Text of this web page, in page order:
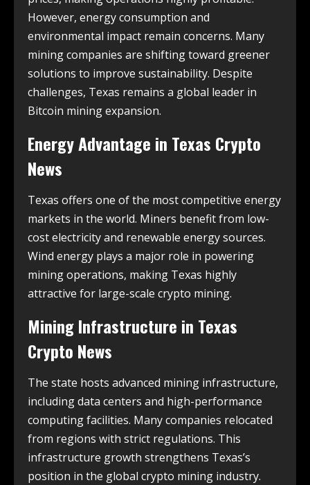
However, energy consumption and
environmental impact remain concerns. Many
mining companies are shifting toward greener
solutions to improve sustainability. Despite
challenges, Texas remains a global leader in
Bitcoin mining expansion.
Energy Advantage in Texas Crypto
News
Texas offers one of the most competitive energy
markets in the world. Miners benefit from low-
cost electricity and renewable energy sources.
Wind energy plays a major role in powering
mining operations, making Texas highly
attractive for large-scale crypto mining.
Mining Infrastructure in Texas
Crypto News
The state hosts advanced mining infrastructure,
including data centers and high-performance
computing facilities. Many companies relocated
from regions with strict regulations. This
infrastructure growth strengthens Texas’s
position in the global crypto mining industry.